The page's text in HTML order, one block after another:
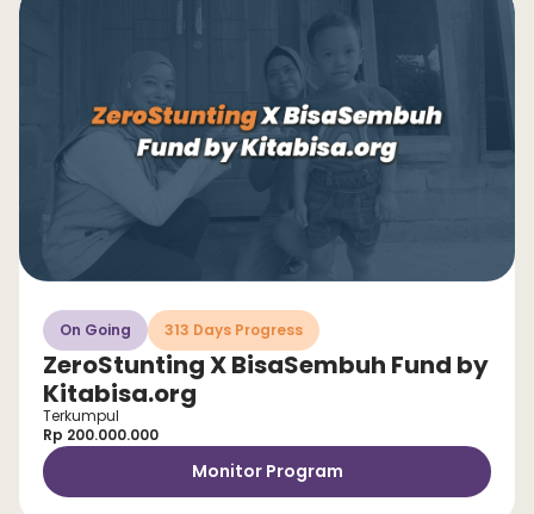
On Going 313 Days Progress
ZeroStunting X BisaSembuh Fund by
Kitabisa.org
Terkumpul
Rp 200.000.000
Monitor Program